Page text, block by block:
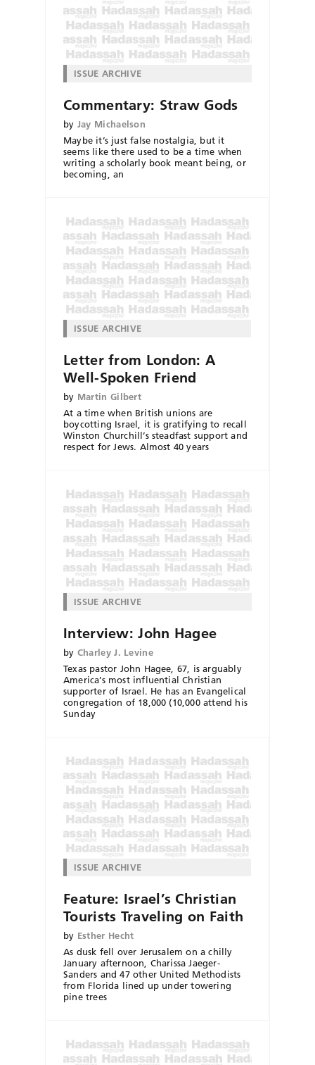
ISSUE ARCHIVE
Commentary: Straw Gods
by Jay Michaelson
Maybe it’s just false nostalgia, but it
seems like there used to be a time when
writing a scholarly book meant being, or
becoming, an
ISSUE ARCHIVE
Letter from London: A
Well-Spoken Friend
by Martin Gilbert
At a time when British unions are
boycotting Israel, it is gratifying to recall
Winston Churchill’s steadfast support and
respect for Jews. Almost 40 years
ISSUE ARCHIVE
Interview: John Hagee
by Charley J. Levine
Texas pastor John Hagee, 67, is arguably
America’s most influential Christian
supporter of Israel. He has an Evangelical
congregation of 18,000 (10,000 attend his
Sunday
ISSUE ARCHIVE
Feature: Israel’s Christian
Tourists Traveling on Faith
by Esther Hecht
As dusk fell over Jerusalem on a chilly
January afternoon, Charissa Jaeger-
Sanders and 47 other United Methodists
from Florida lined up under towering
pine trees